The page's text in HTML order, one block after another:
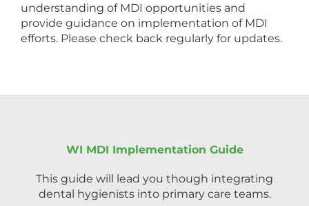
understanding of MDI opportunities and
provide guidance on implementation of MDI
efforts. Please check back regularly for updates.
WI MDI Implementation Guide
This guide will lead you though integrating
dental hygienists into primary care teams.